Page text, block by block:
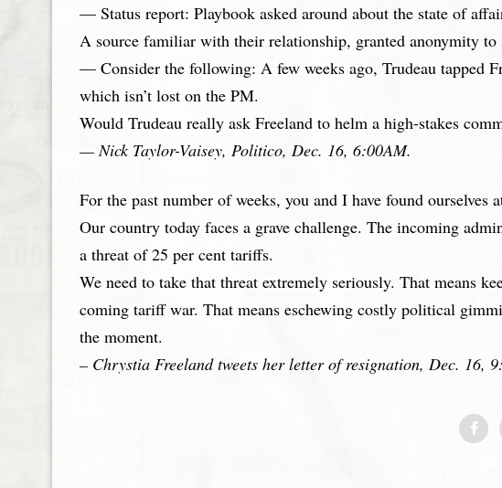
— Status report: Playbook asked around about the state of
A source familiar with their relationship, granted anonymity to
— Consider the following: A few weeks ago, Trudeau tapped
which isn’t lost on the PM.
Would Trudeau really ask Freeland to helm a high-stakes
— Nick Taylor-Vaisey, Politico, Dec. 16, 6:00AM.
For the past number of weeks, you and I have found ourselves
Our country today faces a grave challenge. The incoming
a threat of 25 per cent tariffs.
We need to take that threat extremely seriously. That means
coming tariff war. That means eschewing costly political
the moment.
– Chrystia Freeland tweets her letter of resignation, Dec. 16,